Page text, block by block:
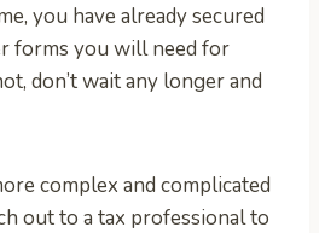
you have already secured
forms you will need for
don’t wait any longer and
complex and complicated
out to a tax professional to